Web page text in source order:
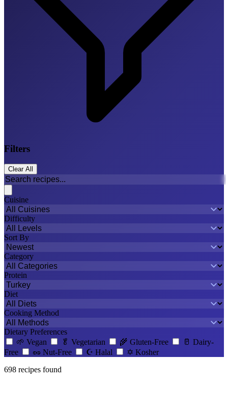
Filters
Clear All
Cuisine
Difficulty
Sort By
Category
Protein
Diet
Cooking Method
Dietary Preferences
🌱 Vegan 🥬 Vegetarian 🌾 Gluten-Free 🥛 Dairy-
Free
🥜 Nut-Free ☪️ Halal ✡️ Kosher
698 recipes found